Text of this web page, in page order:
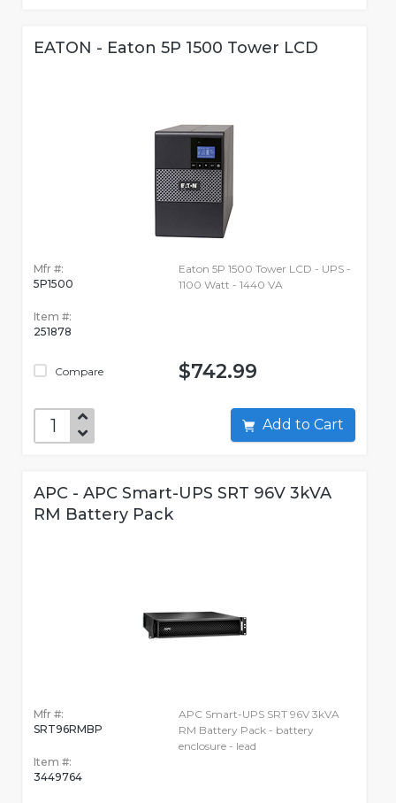
EATON - Eaton 5P 1500 Tower LCD
Mfr #:
5P1500
Item #:
251878
Compare
Eaton 5P 1500 Tower LCD - UPS -
1100 Watt - 1440 VA
$742.99
Add to Cart
APC - APC Smart-UPS SRT 96V 3kVA
RM Battery Pack
Mfr #:
SRT96RMBP
Item #:
3449764
APC Smart-UPS SRT 96V 3kVA
RM Battery Pack - battery
enclosure - lead